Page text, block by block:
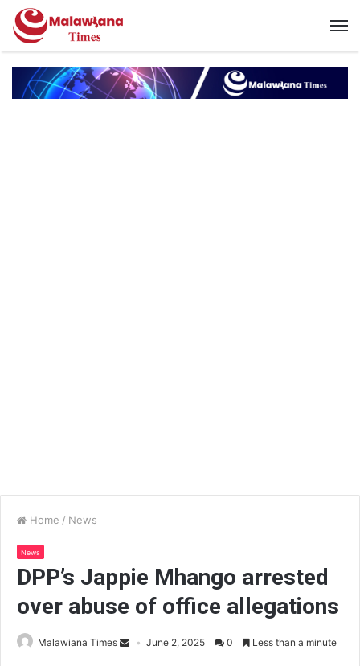
Home / News
News
DPP’s Jappie Mhango arrested
over abuse of office allegations
Malawiana Times June 2, 2025 0 Less than a minute